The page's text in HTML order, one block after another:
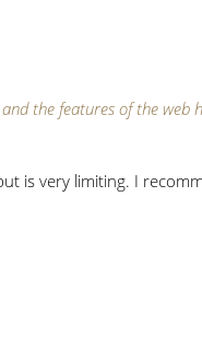
the features of the web
is very limiting. I